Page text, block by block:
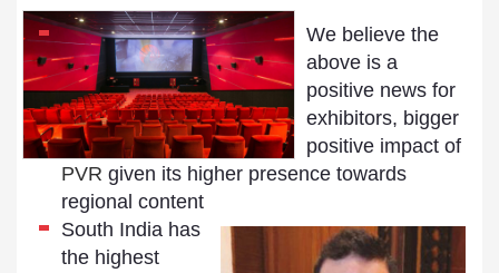
We believe the
above is a
positive news for
exhibitors, bigger
positive impact of
PVR given its higher presence towards
regional content
South India has
the highest